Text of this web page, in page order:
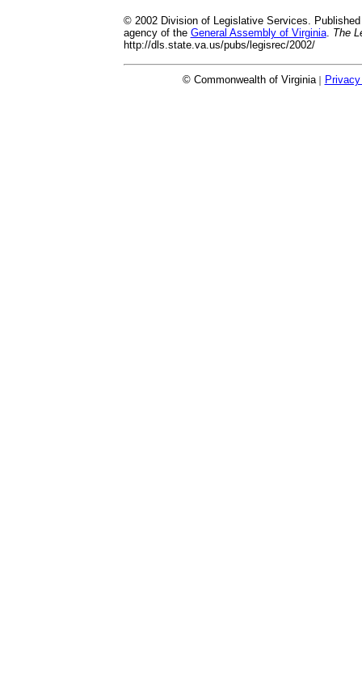
© 2002 Division of Legislative Services.
agency of the General Assembly of Virginia. The
http://dls.state.va.us/pubs/legisrec/2002/
© Commonwealth of Virginia|